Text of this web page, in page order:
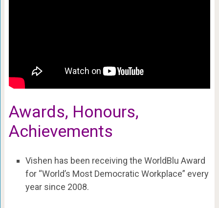
Awards, Honours,
Achievements
Vishen has been receiving the WorldBlu Award
for “World’s Most Democratic Workplace” every
year since 2008.